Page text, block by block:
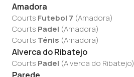
Amadora
Courts Futebol 7 (Amadora)
Courts Padel (Amadora)
Courts Ténis (Amadora)
Alverca do Ribatejo
Courts Padel (Alverca do Ribatejo)